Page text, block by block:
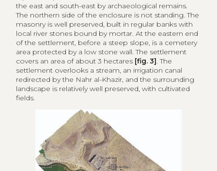
fields.
Figure 3
Orthophotos showing study areas.
Credits: DYA Survey Group